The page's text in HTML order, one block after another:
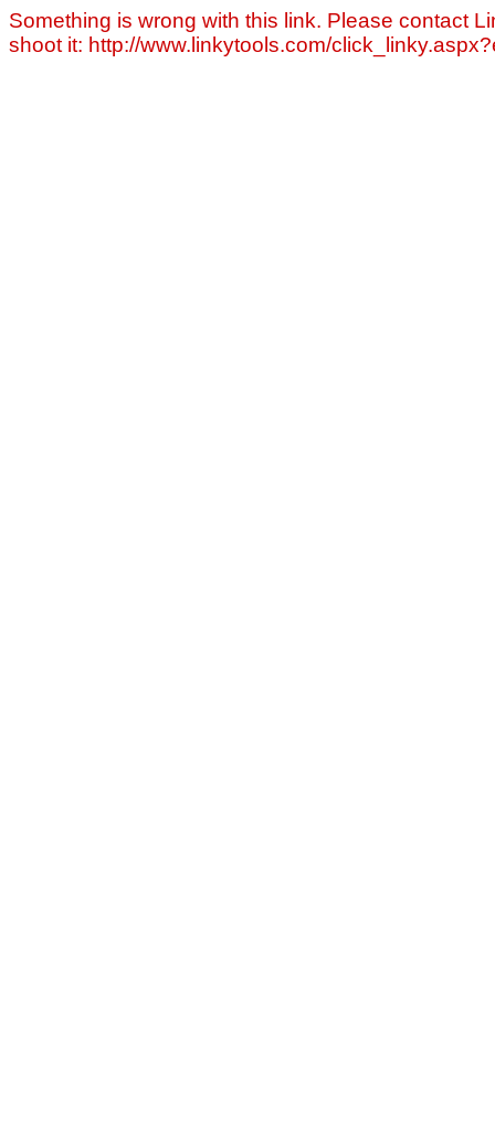
Something is wrong with this link. Please contact
shoot it: http://www.linkytools.com/